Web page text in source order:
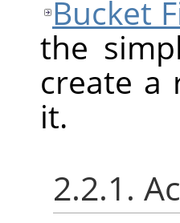
Bucket
the
create a
it.
2.2.1.